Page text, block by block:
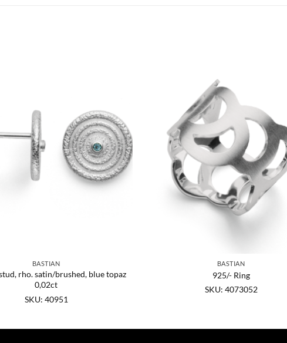
BASTIAN
rho. satin/brushed, blue topaz
0,02ct
SKU: 40951
BASTIAN
925/- Ring
SKU: 4073052